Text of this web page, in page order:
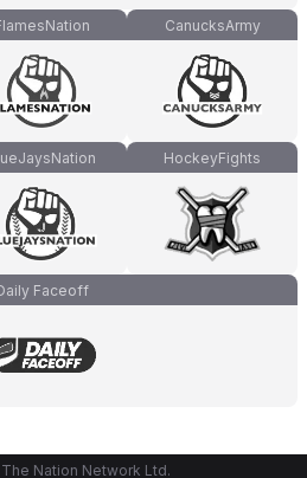
CanucksArmy
HockeyFights
Faceoff
Nation Network Ltd.